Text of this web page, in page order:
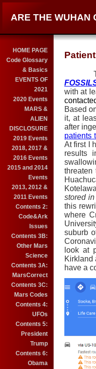
ARE THE WUHAN
HOME PAGE
Code Glossary
& Basics
EVENTS OF
2021
2020 Events
MARS &
ALIEN
DISCLOSURE
2019 Events
2018, 2017 &
2016 Events
2015 and 2014
Events
2013, 2012 &
2011 Events
Contents 2:
Code&Ark
Issues
Contents 3B:
Other Mars
Science
Contents 3A:
MarsCorrect
Contents 3C:
Mars Codes
Contents 4:
UFOs
Contents 5:
President
Trump
Contents 6:
Obama
with at
Based
it, at
after
patients
At first I
results
threaten
stored
this
where
suburb
look at
Kirkland
have a